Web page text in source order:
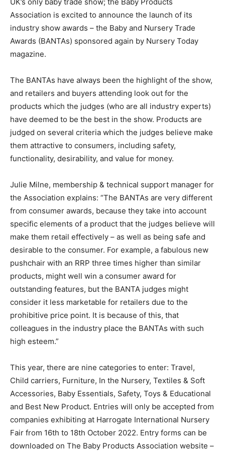
Association is excited to announce the launch of its
industry show awards – the Baby and Nursery Trade
Awards (BANTAs) sponsored again by Nursery Today
magazine.
The BANTAs have always been the highlight of the show,
and retailers and buyers attending look out for the
products which the judges (who are all industry experts)
have deemed to be the best in the show. Products are
judged on several criteria which the judges believe make
them attractive to consumers, including safety,
functionality, desirability, and value for money.
Julie Milne, membership & technical support manager for
the Association explains: “The BANTAs are very different
from consumer awards, because they take into account
specific elements of a product that the judges believe will
make them retail effectively – as well as being safe and
desirable to the consumer. For example, a fabulous new
pushchair with an RRP three times higher than similar
products, might well win a consumer award for
outstanding features, but the BANTA judges might
consider it less marketable for retailers due to the
prohibitive price point. It is because of this, that
colleagues in the industry place the BANTAs with such
high esteem.”
This year, there are nine categories to enter: Travel,
Child carriers, Furniture, In the Nursery, Textiles & Soft
Accessories, Baby Essentials, Safety, Toys & Educational
and Best New Product. Entries will only be accepted from
companies exhibiting at Harrogate International Nursery
Fair from 16th to 18th October 2022. Entry forms can be
downloaded on The Baby Products Association website –